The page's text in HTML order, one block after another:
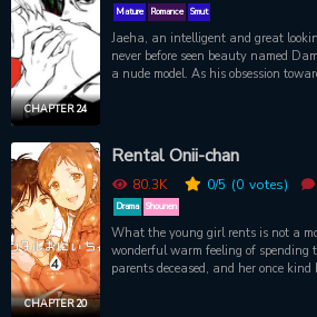
CHAPTER 24
Mature Romance Smut
Jaeha, an intelligent and great
never before seen beauty named
a nude model. As his obsession
give you headache for 2 weeks.
enough.
CHAPTER 20
Rental Onii-chan
80.3K 0/5 (0 votes)
Drama Shounen
What the young girl rents is not a
wonderful warm feeling of
parents deceased, and her once